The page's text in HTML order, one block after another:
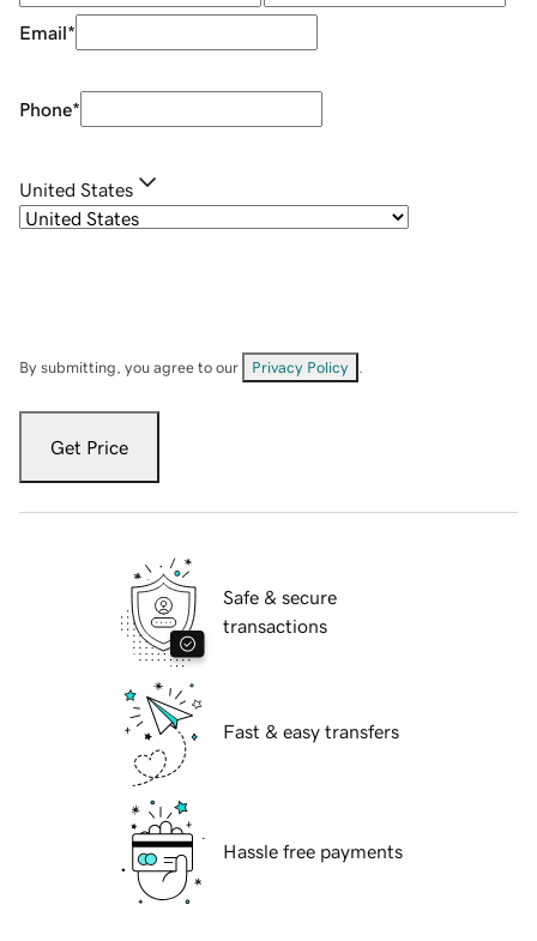
Email*
Phone*
United States
By submitting, you agree to our Privacy Policy
Get Price
Safe & secure
transactions
Fast & easy transfers
Hassle free payments